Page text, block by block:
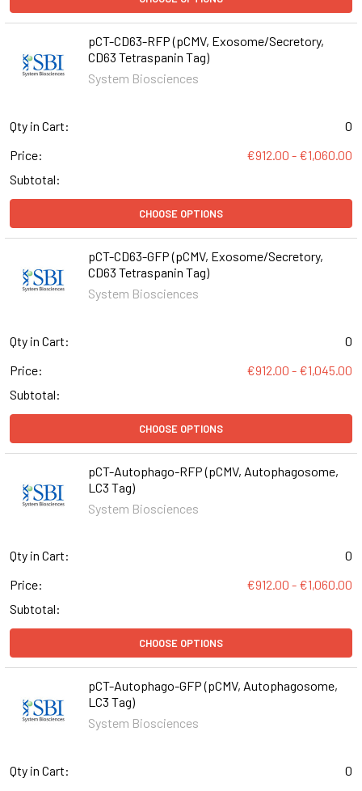
pCT-CD63-RFP (pCMV, Exosome/Secretory,
CD63 Tetraspanin Tag)
System Biosciences
Qty in Cart:
0
Price:
€912.00 - €1,060.00
Subtotal:
CHOOSE OPTIONS
pCT-CD63-GFP (pCMV, Exosome/Secretory,
CD63 Tetraspanin Tag)
System Biosciences
Qty in Cart:
0
Price:
€912.00 - €1,045.00
Subtotal:
CHOOSE OPTIONS
pCT-Autophago-RFP (pCMV, Autophagosome,
LC3 Tag)
System Biosciences
Qty in Cart:
0
Price:
€912.00 - €1,060.00
Subtotal:
CHOOSE OPTIONS
pCT-Autophago-GFP (pCMV, Autophagosome,
LC3 Tag)
System Biosciences
Qty in Cart:
0